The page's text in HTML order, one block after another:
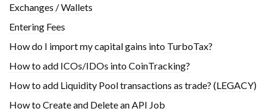
Exchanges / Wallets
Entering Fees
How do I import my capital gains into TurboTax?
How to add ICOs/IDOs into CoinTracking?
How to add Liquidity Pool transactions as trade? (LEGACY)
How to Create and Delete an API Job